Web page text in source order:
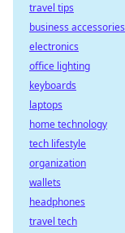
travel tips
business accessories
electronics
office lighting
keyboards
laptops
home technology
tech lifestyle
organization
wallets
headphones
travel tech